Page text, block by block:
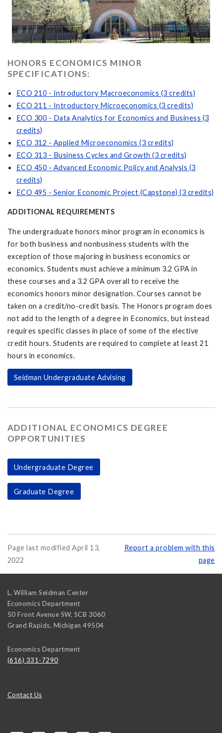
HONORS ECONOMICS MINOR
SPECIFICATIONS:
ECO 210 - Introductory Macroeconomics (3 credits)
ECO 211 - Introductory Microeconomics (3 credits)
ECO 300 - Data Analytics for Economics and Business (3
credits)
ECO 312 - Applied Microeconomics (3 credits)
ECO 313 - Business Cycles and Growth (3 credits)
ECO 450 - Advanced Economic Policy and Analysis (3
credits)
ECO 495 - Senior Economic Project (Capstone) (3 credits)
ADDITIONAL REQUIREMENTS
The undergraduate honors minor program in economics is
for both business and nonbusiness students with the
exception of those majoring in business economics or
economics. Students must achieve a minimum 3.2 GPA in
these courses and a 3.2 GPA overall to receive the
economics honors minor designation. Courses cannot be
taken on a credit/no-credit basis. The Honors program does
not add to the length of a degree in Economics, but instead
requires specific classes in place of some of the elective
credit hours. Students are required to complete at least 21
hours in economics.
Seidman Undergraduate Advising
ADDITIONAL ECONOMICS DEGREE
OPPORTUNITIES
Undergraduate Degree
Graduate Degree
Page last modified April 13,
2022
Report a problem with this
page
L. William Seidman Center
Economics Department
50 Front Avenue SW, SCB 3060
Grand Rapids, Michigan 49504
Economics Department
(616) 331-7290
Contact Us